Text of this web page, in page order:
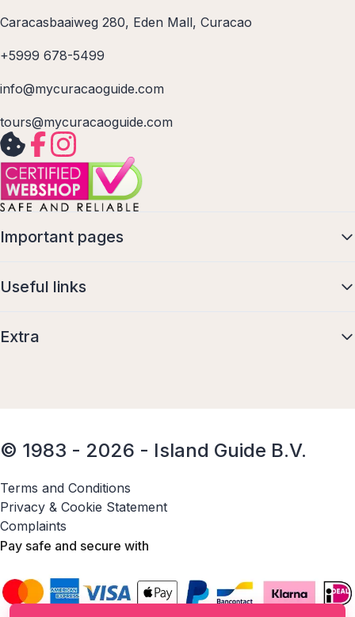
Caracasbaaiweg 280, Eden Mall, Curacao
+5999 678-5499
info@mycuracaoguide.com
tours@mycuracaoguide.com
Important pages
Useful links
Extra
© 1983 - 2026 - Island Guide B.V.
Terms and Conditions
Privacy & Cookie Statement
Complaints
Pay safe and secure with